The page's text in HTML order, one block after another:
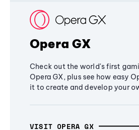
Opera GX
Check out the world's first
Opera GX, plus see how easy
it to create and develop your
VISIT OPERA GX